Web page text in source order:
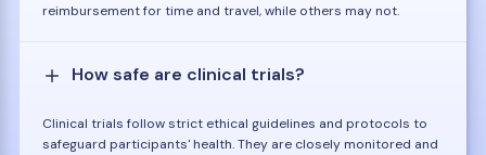
reimbursement for time and travel, while others may not.
How safe are clinical trials?
Clinical trials follow strict ethical guidelines and protocols to
safeguard participants' health. They are closely monitored and